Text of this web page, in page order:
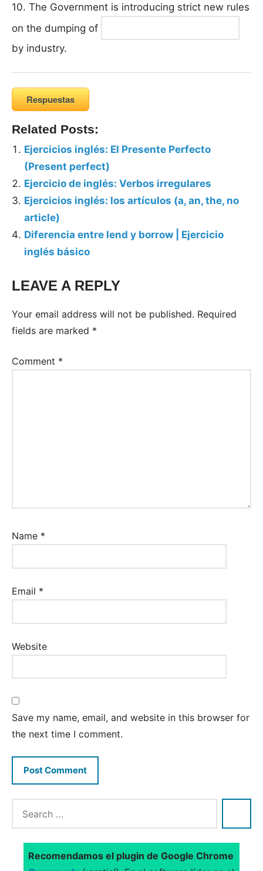
10. The Government is introducing strict new rules
on the dumping of
by industry.
Respuestas
Related Posts:
Ejercicios inglés: El Presente Perfecto
(Present perfect)
Ejercicio de inglés: Verbos irregulares
Ejercicios inglés: los artículos (a, an, the, no
article)
Diferencia entre lend y borrow | Ejercicio
inglés básico
LEAVE A REPLY
Your email address will not be published. Required
fields are marked *
Comment *
Name *
Email *
Website
Save my name, email, and website in this browser for
the next time I comment.
Recomendamos el plugin de Google Chrome